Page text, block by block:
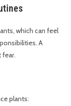
which can feel
A
plants: